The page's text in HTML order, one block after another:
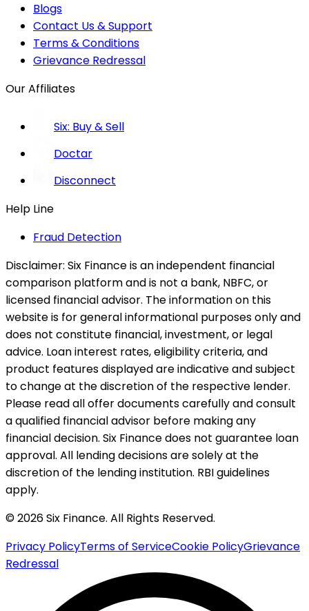
Blogs
Contact Us & Support
Terms & Conditions
Grievance Redressal
Our Affiliates
Six: Buy & Sell
Doctar
Disconnect
Help Line
Fraud Detection
Disclaimer: Six Finance is an independent financial
comparison platform and is not a bank, NBFC, or
licensed financial advisor. The information on this
website is for general informational purposes only and
does not constitute financial, investment, or legal
advice. Loan interest rates, eligibility criteria, and
product features displayed are indicative and subject
to change at the discretion of the respective lender.
Please read all offer documents carefully and consult
a qualified financial advisor before making any
financial decision. Six Finance does not guarantee loan
approval. All lending decisions are solely at the
discretion of the lending institution. RBI guidelines
apply.
© 2026 Six Finance. All Rights Reserved.
Privacy PolicyTerms of ServiceCookie PolicyGrievance
Redressal